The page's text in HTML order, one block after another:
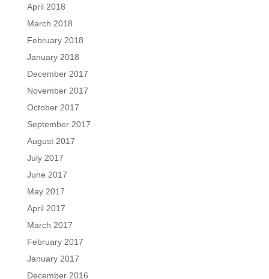
April 2018
March 2018
February 2018
January 2018
December 2017
November 2017
October 2017
September 2017
August 2017
July 2017
June 2017
May 2017
April 2017
March 2017
February 2017
January 2017
December 2016